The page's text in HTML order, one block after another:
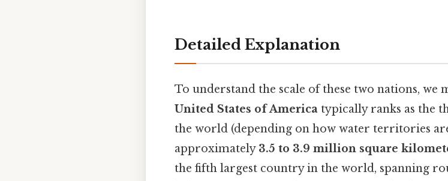
Detailed Explanation
To understand the scale of these two nations, we
United States of America typically ranks as the
the world (depending on how water territories
approximately 3.5 to 3.9 million square
the fifth largest country in the world, spanning